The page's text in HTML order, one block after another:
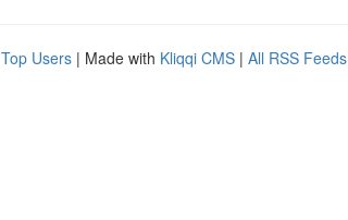
Top Users | Made with Kliqqi CMS | All RSS Feeds